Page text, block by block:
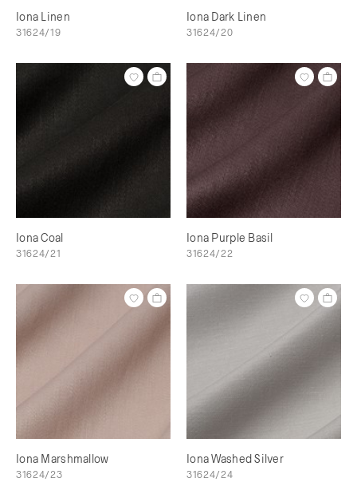
Iona Linen
31624/19
Iona Dark Linen
31624/20
Iona Coal
31624/21
Iona Purple Basil
31624/22
Iona Marshmallow
31624/23
Iona Washed Silver
31624/24